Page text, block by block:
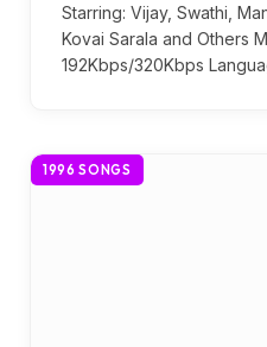
Starring: Vijay, Swathi,
Kovai Sarala and Others
192Kbps/320Kbps
1996 SONGS